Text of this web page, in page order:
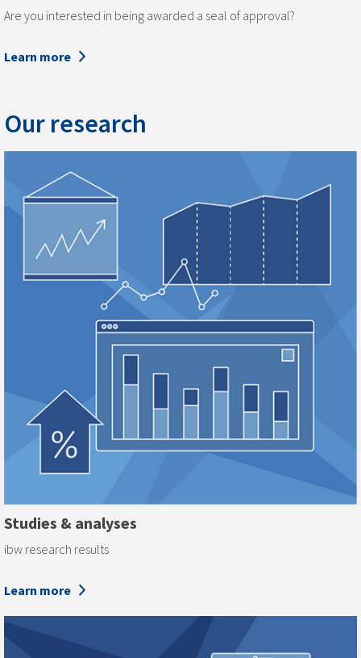
Are you interested in being awarded a seal of approval?
Learn more
Our research
Studies & analyses
ibw research results
Learn more